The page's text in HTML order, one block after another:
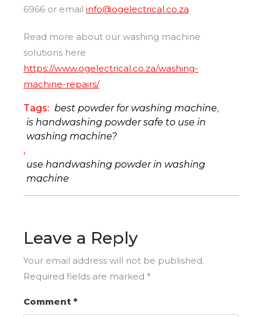
6966 or email info@ogelectrical.co.za
Read more about our washing machine
solutions here
https://www.ogelectrical.co.za/washing-
machine-repairs/
Tags: best powder for washing machine,
is handwashing powder safe to use in
washing machine?
,
use handwashing powder in washing
machine
Leave a Reply
Your email address will not be published.
Required fields are marked *
Comment *